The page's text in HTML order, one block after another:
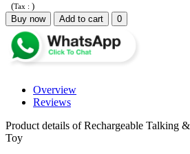
(Tax : )
Buy now
Add to cart 0
Overview
Reviews
Product details of Rechargeable Talking
Toy